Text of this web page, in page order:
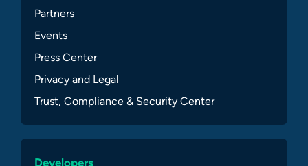
Partners
Events
Press Center
Privacy and Legal
Trust, Compliance & Security Center
Developers